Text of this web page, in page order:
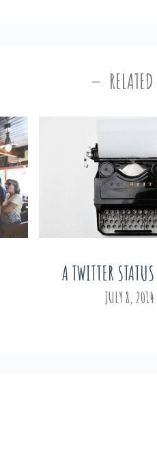
RELATED
A TWITTER
JULY 8, 2014